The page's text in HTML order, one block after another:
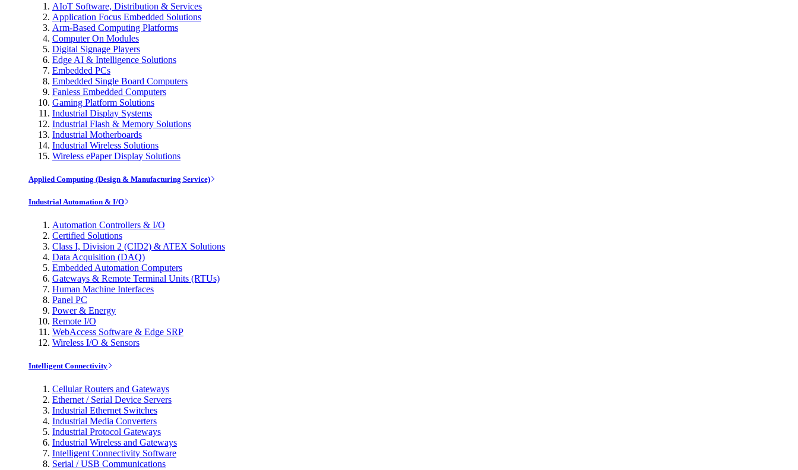
AIoT Software, Distribution & Services
Application Focus Embedded Solutions
Arm-Based Computing Platforms
Computer On Modules
Digital Signage Players
Edge AI & Intelligence Solutions
Embedded PCs
Embedded Single Board Computers
Fanless Embedded Computers
Gaming Platform Solutions
Industrial Display Systems
Industrial Flash & Memory Solutions
Industrial Motherboards
Industrial Wireless Solutions
Wireless ePaper Display Solutions
Applied Computing (Design & Manufacturing Service)
Industrial Automation & I/O
Automation Controllers & I/O
Certified Solutions
Class I, Division 2 (CID2) & ATEX Solutions
Data Acquisition (DAQ)
Embedded Automation Computers
Gateways & Remote Terminal Units (RTUs)
Human Machine Interfaces
Panel PC
Power & Energy
Remote I/O
WebAccess Software & Edge SRP
Wireless I/O & Sensors
Intelligent Connectivity
Cellular Routers and Gateways
Ethernet / Serial Device Servers
Industrial Ethernet Switches
Industrial Media Converters
Industrial Protocol Gateways
Industrial Wireless and Gateways
Intelligent Connectivity Software
Serial / USB Communications